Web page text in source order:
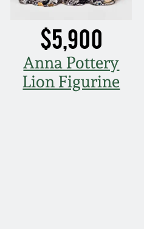
$5,900
Anna Pottery
Lion Figurine